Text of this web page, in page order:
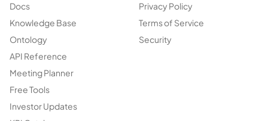
Docs
Knowledge Base
Ontology
API Reference
Meeting Planner
Free Tools
Investor Updates
Privacy Policy
Terms of Service
Security